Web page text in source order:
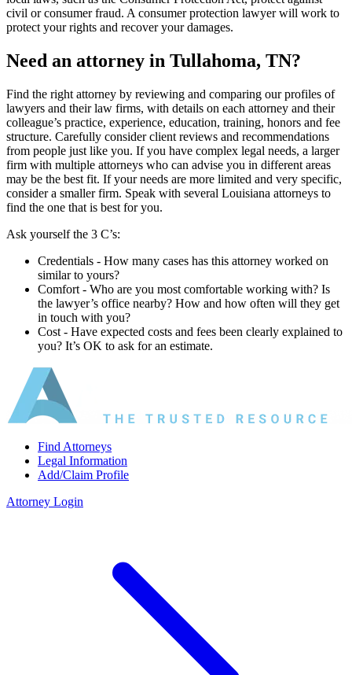
civil or consumer fraud. A consumer protection lawyer will work to
protect your rights and recover your damages.
Need an attorney in Tullahoma, TN?
Find the right attorney by reviewing and comparing our profiles of
lawyers and their law firms, with details on each attorney and their
colleague’s practice, experience, education, training, honors and fee
structure. Carefully consider client reviews and recommendations
from people just like you. If you have complex legal needs, a larger
firm with multiple attorneys who can advise you in different areas
may be the best fit. If your needs are more limited and very specific,
consider a smaller firm. Speak with several Louisiana attorneys to
find the one that is best for you.
Ask yourself the 3 C’s:
Credentials ‐ How many cases has this attorney worked on
similar to yours?
Comfort ‐ Who are you most comfortable working with? Is
the lawyer’s office nearby? How and how often will they get
in touch with you?
Cost ‐ Have expected costs and fees been clearly explained to
you? It’s OK to ask for an estimate.
Find Attorneys
Legal Information
Add/Claim Profile
Attorney Login